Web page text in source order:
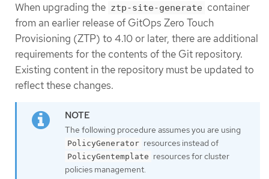
When upgrading the ztp-site-generate container
from an earlier release of GitOps Zero Touch
Provisioning (ZTP) to 4.10 or later, there are additional
requirements for the contents of the Git repository.
Existing content in the repository must be updated to
reflect these changes.
The following procedure assumes you are using
PolicyGenerator resources instead of
PolicyGentemplate resources for cluster
policies management.